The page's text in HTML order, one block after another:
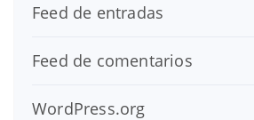
Feed de entradas
Feed de comentarios
WordPress.org